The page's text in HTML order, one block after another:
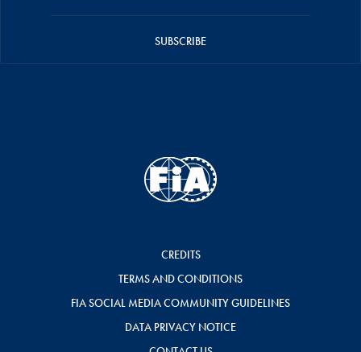
SUBSCRIBE
CREDITS
TERMS AND CONDITIONS
FIA SOCIAL MEDIA COMMUNITY GUIDELINES
DATA PRIVACY NOTICE